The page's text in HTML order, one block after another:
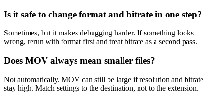
Is it safe to change format and bitrate in one step?
Sometimes, but it makes debugging harder. If something looks
wrong, rerun with format first and treat bitrate as a second pass.
Does MOV always mean smaller files?
Not automatically. MOV can still be large if resolution and bitrate
stay high. Match settings to the destination, not to the extension.